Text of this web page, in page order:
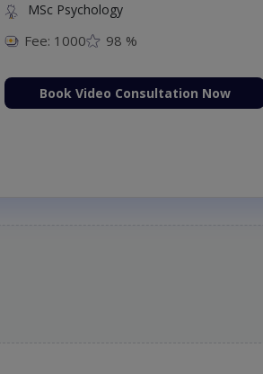
MSc Psychology
Fee: 1000
Book Video Consultation